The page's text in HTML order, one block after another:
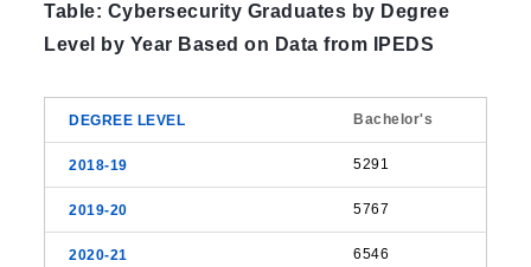
Table: Cybersecurity Graduates by Degree
Level by Year Based on Data from IPEDS
Bachelor's
5291
5767
6546